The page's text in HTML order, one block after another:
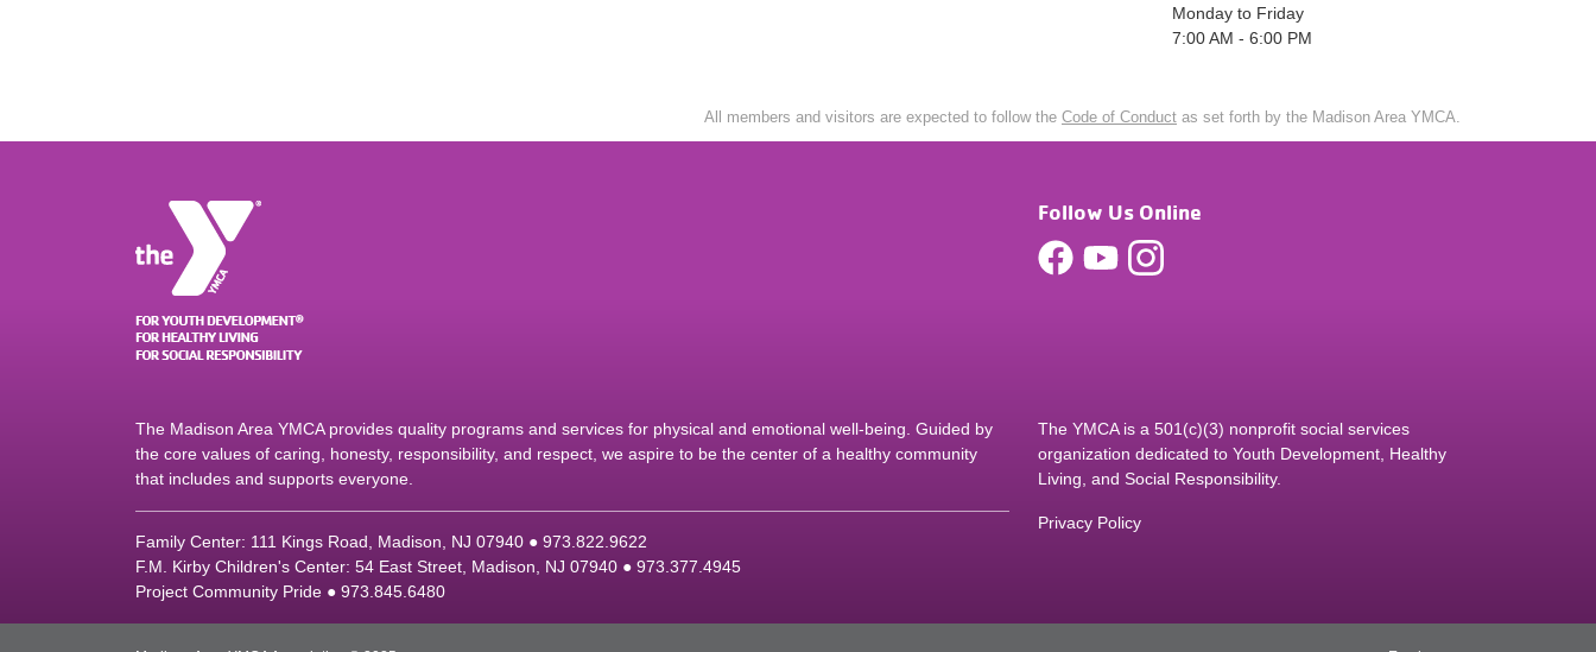
Monday to Friday
7:00 AM - 6:00 PM
All members and visitors are expected to follow the Code of Conduct as set forth by the Madison Area YMCA.
Follow Us Online
The Madison Area YMCA provides quality programs and services for physical and emotional well-being. Guided by
the core values of caring, honesty, responsibility, and respect, we aspire to be the center of a healthy community
that includes and supports everyone.
Family Center: 111 Kings Road, Madison, NJ 07940 ● 973.822.9622
F.M. Kirby Children's Center: 54 East Street, Madison, NJ 07940 ● 973.377.4945
Project Community Pride ● 973.845.6480
The YMCA is a 501(c)(3) nonprofit social services
organization dedicated to Youth Development, Healthy
Living, and Social Responsibility.
Privacy Policy